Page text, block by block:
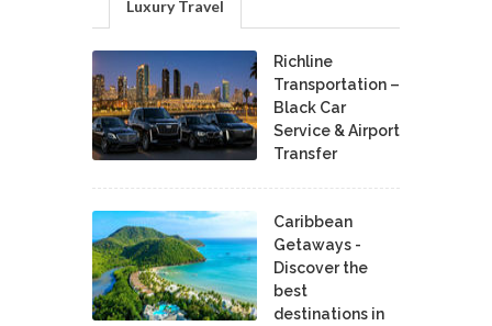
Luxury Travel
Richline
Transportation –
Black Car
Service & Airport
Transfer
Caribbean
Getaways -
Discover the
best
destinations in